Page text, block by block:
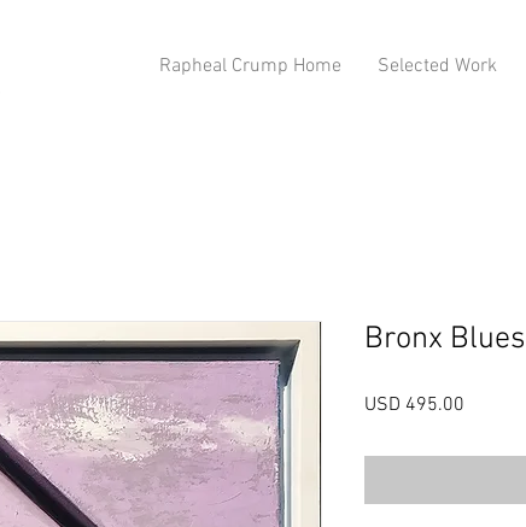
Rapheal Crump Home Selected Work
Bronx Blues
USD 495.00